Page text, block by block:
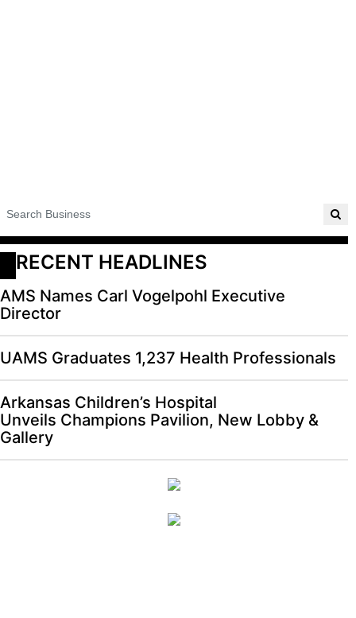
RECENT HEADLINES
AMS Names Carl Vogelpohl Executive
Director
UAMS Graduates 1,237 Health Professionals
Arkansas Children’s Hospital
Unveils Champions Pavilion, New Lobby &
Gallery